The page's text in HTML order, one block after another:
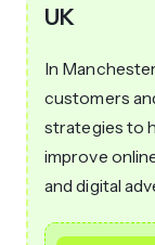
UK
In
customers
strategies to
improve
and digital